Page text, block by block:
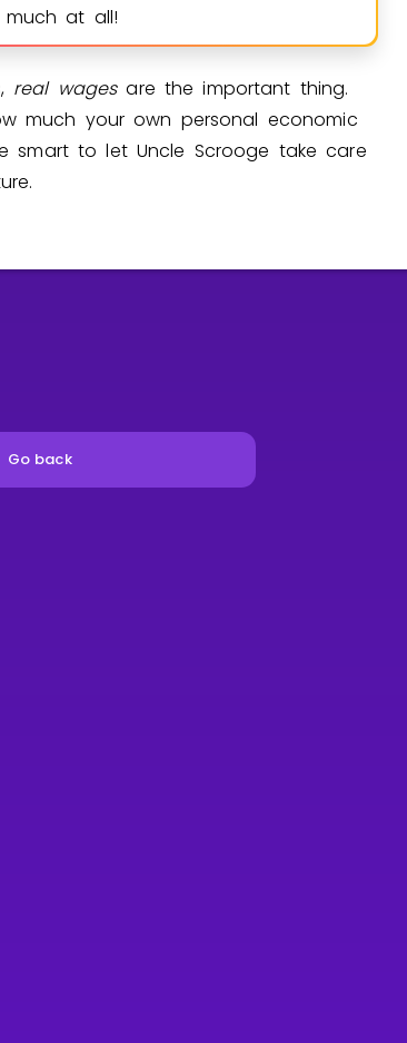
much at all!
real wagesare the important thing.
much your own personal economic
smart to let Uncle Scrooge take care
Go back